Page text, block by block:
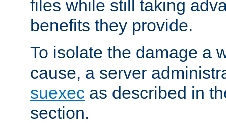
files while still taking
benefits they provide.
To isolate the damage a
cause, a server
suexec as described in
section.